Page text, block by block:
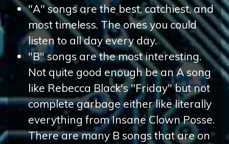
"A" songs are the best, catchiest, and
most timeless. The ones you could
listen to all day every day.
"B" songs are the most interesting.
Not quite good enough be an A song
like Rebecca Black's "Friday" but not
complete garbage either like literally
everything from Insane Clown Posse.
There are many B songs that are on